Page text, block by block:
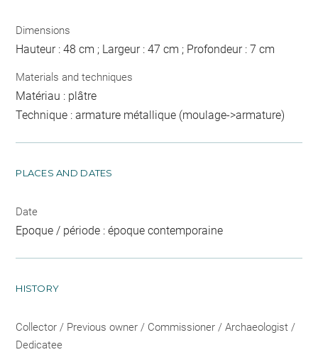
Dimensions
Hauteur : 48 cm ; Largeur : 47 cm ; Profondeur : 7 cm
Materials and techniques
Matériau : plâtre
Technique : armature métallique (moulage->armature)
PLACES AND DATES
Date
Epoque / période : époque contemporaine
HISTORY
Collector / Previous owner / Commissioner / Archaeologist /
Dedicatee